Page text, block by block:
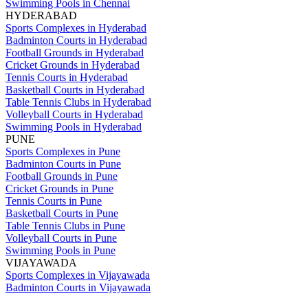
Swimming Pools in Chennai
HYDERABAD
Sports Complexes in Hyderabad
Badminton Courts in Hyderabad
Football Grounds in Hyderabad
Cricket Grounds in Hyderabad
Tennis Courts in Hyderabad
Basketball Courts in Hyderabad
Table Tennis Clubs in Hyderabad
Volleyball Courts in Hyderabad
Swimming Pools in Hyderabad
PUNE
Sports Complexes in Pune
Badminton Courts in Pune
Football Grounds in Pune
Cricket Grounds in Pune
Tennis Courts in Pune
Basketball Courts in Pune
Table Tennis Clubs in Pune
Volleyball Courts in Pune
Swimming Pools in Pune
VIJAYAWADA
Sports Complexes in Vijayawada
Badminton Courts in Vijayawada